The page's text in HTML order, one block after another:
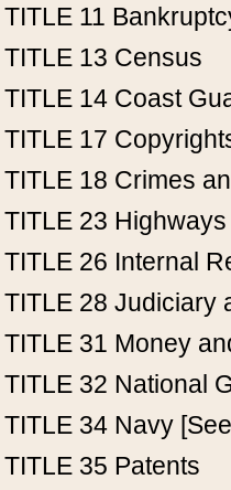
TITLE 11
TITLE 13 Census
TITLE 14 Coast
TITLE 17
TITLE 18 Crimes
TITLE 23 Highways
TITLE 26 Internal
TITLE 28 Judiciary
TITLE 31 Money
TITLE 32 National
TITLE 34 Navy
TITLE 35 Patents